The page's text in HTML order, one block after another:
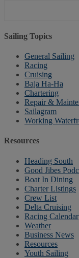
Sailing Topics
General Sailing
Racing
Cruising
Baja Ha-Ha
Chartering
Repair &
Sailagram
Working
Resources
Heading South
Good Jibes
Boat In Dining
Charter Listings
Crew List
Delta Cruising
Racing Calendar
Weather
Business News
Resources
Youth Sailing